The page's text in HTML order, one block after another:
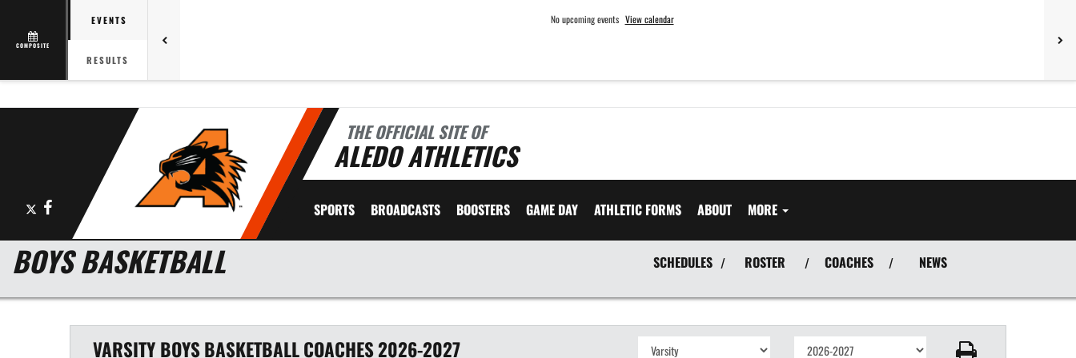
COMPOSITE
EVENTS
RESULTS
No upcoming events View calendar
THE OFFICIAL SITE OF
ALEDO ATHLETICS
Facebook SPORTS BROADCASTS BOOSTERS GAME DAY ATHLETIC FORMS ABOUT MORE
BOYS BASKETBALL SCHEDULES / ROSTER / COACHES / NEWS
VARSITY BOYSBASKETBALLCOACHES2026-2027